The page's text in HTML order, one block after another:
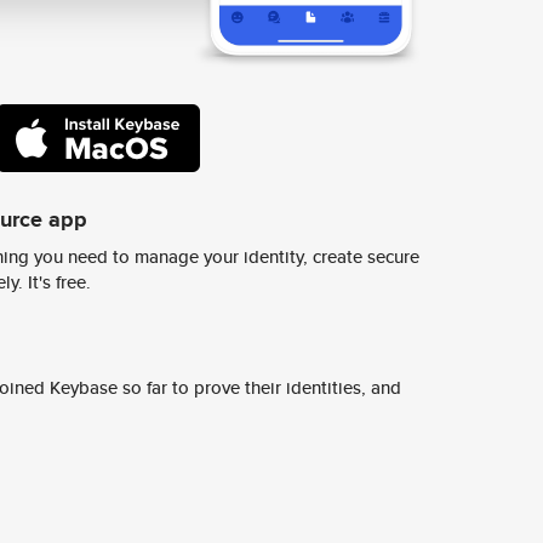
app
you need to manage your identity, create secure
It's free.
Keybase so far to prove their identities, and